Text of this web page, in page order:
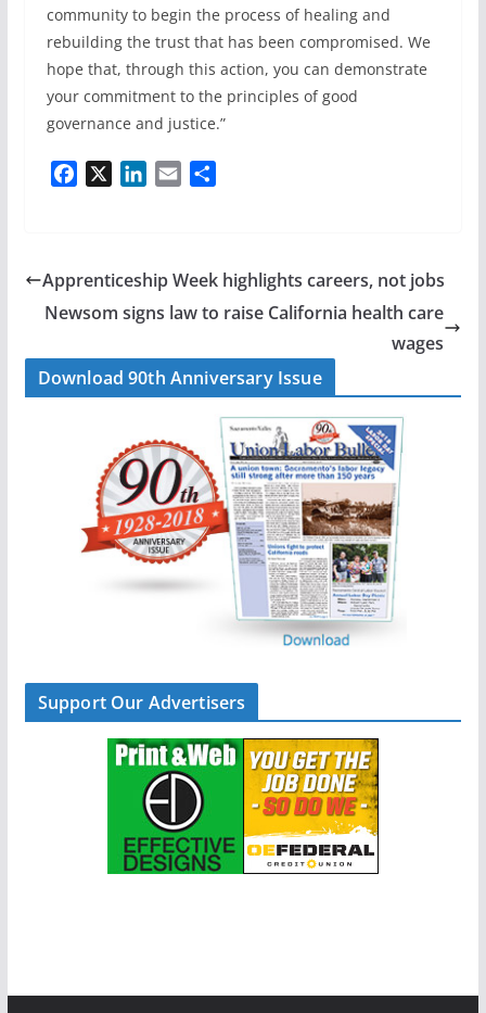
community to begin the process of healing and
rebuilding the trust that has been compromised. We
hope that, through this action, you can demonstrate
your commitment to the principles of good
governance and justice.”
b
o
k
e
d
n
l
e
Apprenticeship Week highlights careers, not jobs
Newsom signs law to raise California health care
wages
Download 90th Anniversary Issue
Support Our Advertisers